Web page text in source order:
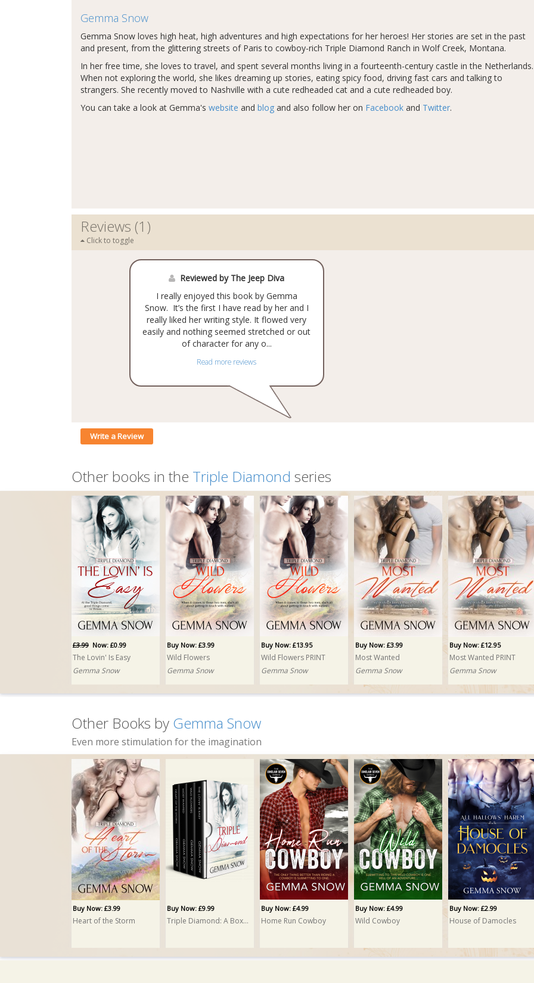
Gemma Snow
Gemma Snow loves high heat, high adventures and high expectations for her heroes! Her stories are set in the past
and present, from the glittering streets of Paris to cowboy-rich Triple Diamond Ranch in Wolf Creek, Montana.
In her free time, she loves to travel, and spent several months living in a fourteenth-century castle in the Netherlands.
When not exploring the world, she likes dreaming up stories, eating spicy food, driving fast cars and talking to
strangers. She recently moved to Nashville with a cute redheaded cat and a cute redheaded boy.
You can take a look at Gemma's website and blog and also follow her on Facebook and Twitter.
Reviews (1)
Click to toggle
Reviewed by The Jeep Diva
I really enjoyed this book by Gemma
Snow. It’s the first I have read by her and I
really liked her writing style. It flowed very
easily and nothing seemed stretched or out
of character for any o...
Read more reviews
Write a Review
Other books in the Triple Diamond series
£3.99 Now: £0.99
The Lovin' Is Easy
Gemma Snow
Buy Now: £3.99
Wild Flowers
Gemma Snow
Buy Now: £13.95
Wild Flowers PRINT
Gemma Snow
Buy Now: £3.99
Most Wanted
Gemma Snow
Buy Now: £12.95
Most Wanted PRINT
Gemma Snow
Buy Now: £12.95
Heart of the Storm PRINT
Gemma Snow
Other Books by Gemma Snow
Even more stimulation for the imagination
Buy Now: £3.99
Heart of the Storm
Buy Now: £9.99
Triple Diamond: A Box Set
Buy Now: £4.99
Home Run Cowboy
Buy Now: £4.99
Wild Cowboy
Buy Now: £2.99
House of Damocles